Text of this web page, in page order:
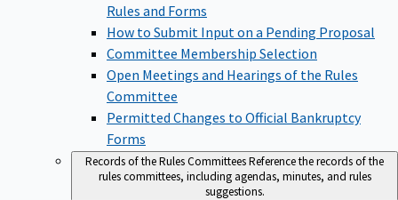
Rules and Forms
How to Submit Input on a Pending Proposal
Committee Membership Selection
Open Meetings and Hearings of the Rules
Committee
Permitted Changes to Official Bankruptcy
Forms
Records of the Rules CommitteesReference the records of the
rules committees, including agendas, minutes, and rules
suggestions.